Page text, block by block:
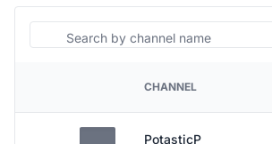
CHANNEL
PotasticP